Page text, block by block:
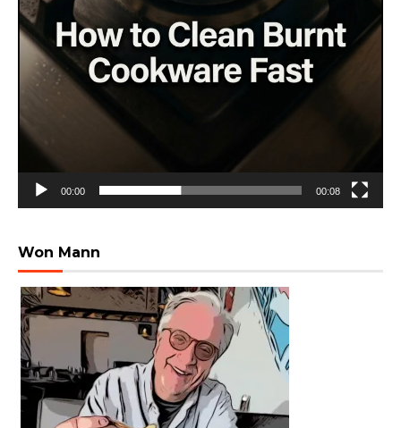
00:00 00:08
Won Mann